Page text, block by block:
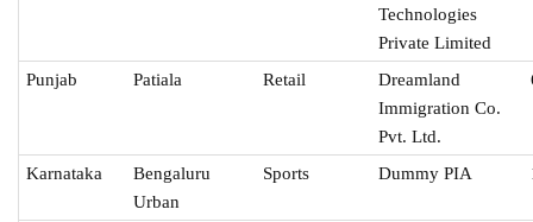
Technologies
Private Limited
Punjab Patiala Retail
Dreamland
Immigration Co.
Pvt. Ltd.
Karnataka
Bengaluru
Urban
Sports Dummy PIA